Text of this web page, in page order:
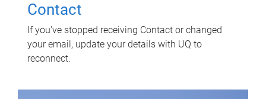
Contact
If you've stopped receiving Contact or changed
your email, update your details with UQ to
reconnect.